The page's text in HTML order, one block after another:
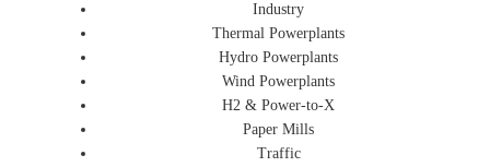
Industry
Thermal Powerplants
Hydro Powerplants
Wind Powerplants
H2 & Power-to-X
Paper Mills
Traffic